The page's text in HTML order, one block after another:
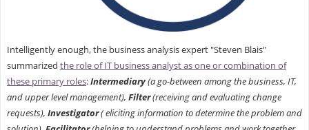
Intelligently enough, the business analysis expert "Steven Blais"
summarized the role of IT business analyst as one or combination of
these primary roles:Intermediary(a go-between among the business, IT,
and upper level management), Filter(receiving and evaluating change
requests), Investigator( eliciting information to determine the problem and